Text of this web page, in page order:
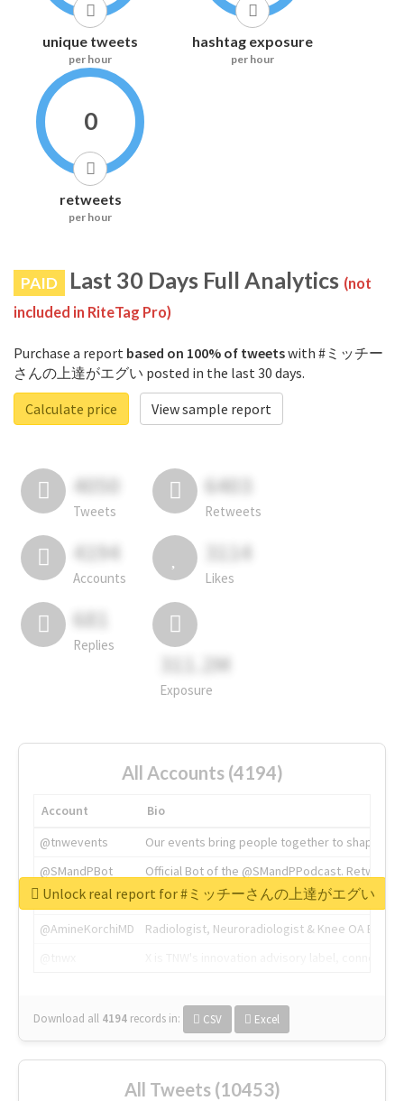
unique tweets
per hour
hashtag exposure
per hour
0
retweets
per hour
PAID Last 30 Days Full Analytics (not
included in RiteTag Pro)
Purchase a report based on 100% of tweetswith #ミッチー
さんの上達がエグい posted in the last 30 days.
Calculate price
View sample report
4050
Tweets
6403
Retweets
4194
Accounts
3114
Likes
681
Replies
311.2M
Exposure
All Accounts (4194)
Account
Bio
@tnwevents
Our events bring people together to shape the
@SMandPBot
Official Bot of the @SMandPPodcast.
@thenextweb
The heart of tech.
@AmineKorchiMD
Radiologist, Neuroradiologist & Knee OA
Download all 4194 records in: CSV Excel
Unlock real report for #ミッチーさんの上達がエグい
All Tweets (10453)